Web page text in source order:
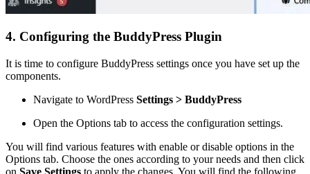
4. Configuring the BuddyPress Plugin
It is time to configure BuddyPress settings once you have set up the
components.
Navigate to WordPress Settings > BuddyPress
Open the Options tab to access the configuration settings.
You will find various features with enable or disable options in the
Options tab. Choose the ones according to your needs and then click